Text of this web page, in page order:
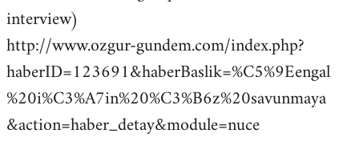
interview)
http://www.ozgur-gundem.com/index.php?
haberID=123691&haberBaslik=%C5%9Eengal
%20i%C3%A7in%20%C3%B6z%20savunmaya
&action=haber_detay&module=nuce